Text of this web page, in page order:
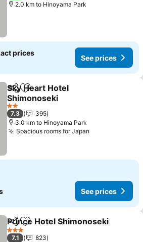
2.0 km to Hinoyama Park
prices
See prices
ShareAdd to favorites
Sky Heart Hotel
Shimonoseki
See prices
2 Stars
7.3
395
3.0 km to Hinoyama Park
Spacious rooms for Japan
See prices
ShareAdd to favorites
Prince Hotel Shimonoseki
3 Stars
7.1
823